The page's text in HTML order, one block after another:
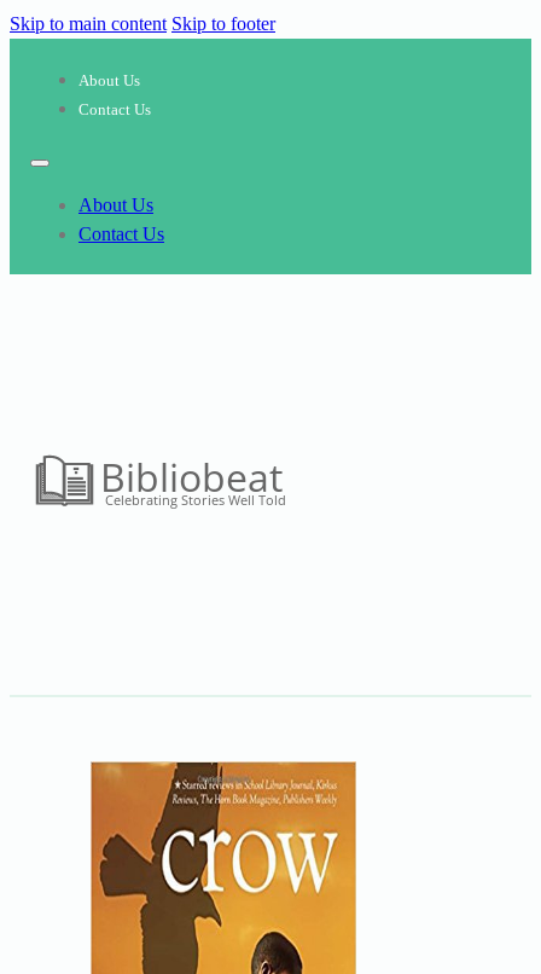
Skip to main content Skip to footer
About Us
Contact Us
About Us
Contact Us